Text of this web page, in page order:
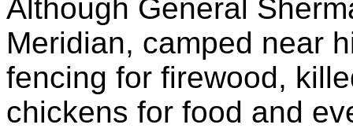
Although General
Meridian, camped near
fencing for firewood,
chickens for food and